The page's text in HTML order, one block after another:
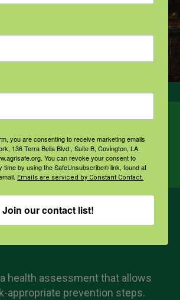
Risk
health assessment that allows
appropriate prevention steps.
you are consenting to receive marketing emails
136 Terra Bella Blvd., Suite B, Covington, LA,
You can revoke your consent to
time by using the SafeUnsubscribe® link, found at
Emails are serviced by Constant Contact.
Join our contact list!